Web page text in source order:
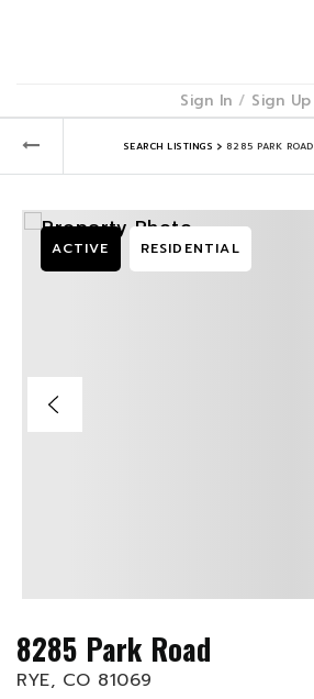
Sign In / Sign Up
SEARCH LISTINGS › 8285 PARK ROAD
8285 Park Road
RYE, CO 81069
ACTIVE RESIDENTIAL